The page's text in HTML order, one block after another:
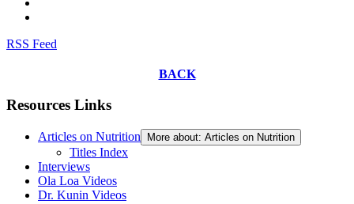
RSS Feed
BACK
Resources Links
Articles on Nutrition More about: Articles on Nutrition
Titles Index
Interviews
Ola Loa Videos
Dr. Kunin Videos